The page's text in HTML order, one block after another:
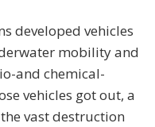
developed vehicles
mobility and
and chemical-
vehicles got out, a
vast destruction